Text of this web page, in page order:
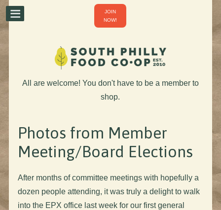
JOIN
NOW!
All are welcome! You don't have to be a member to
shop.
Photos from Member
Meeting/Board Elections
After months of committee meetings with hopefully a
dozen people attending, it was truly a delight to walk
into the EPX office last week for our first general